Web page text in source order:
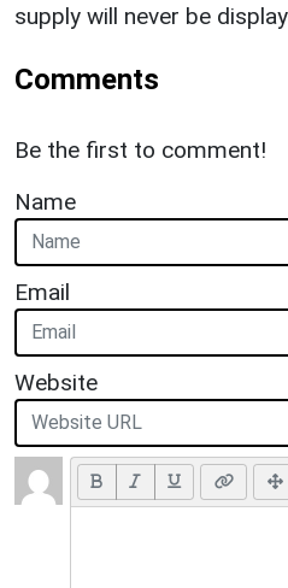
supply will never be
Comments
Be the first to comment!
Name
Email
Website